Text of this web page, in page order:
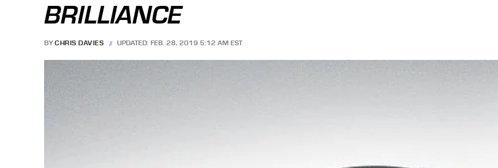
BRILLIANCE
BY CHRIS DAVIES UPDATED: FEB. 28, 2019 5:12 AM EST